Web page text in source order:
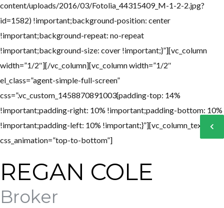
Log in
content/uploads/2016/03/Fotolia_44315409_M-1-2-2.jpg?
id=1582) !important;background-position: center
!important;background-repeat: no-repeat
!important;background-size: cover !important;}”][vc_column
width=”1/2″][/vc_column][vc_column width=”1/2″
el_class=”agent-simple-full-screen”
css=”.vc_custom_1458870891003{padding-top: 14%
!important;padding-right: 10% !important;padding-bottom: 10%
!important;padding-left: 10% !important;}”][vc_column_text
css_animation=”top-to-bottom”]
REGAN COLE
Broker
Log in